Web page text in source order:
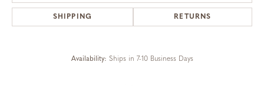
SHIPPING RETURNS
Availability: Ships in 7-10 Business Days